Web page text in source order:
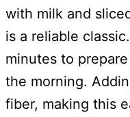
with milk and
is a reliable
minutes to
the morning.
fiber, making this